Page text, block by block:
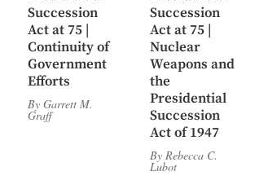
Succession
Act at 75 |
Continuity of
Government
Efforts
ByGarrett M.
Graff
Succession
Act at 75 |
Nuclear
Weapons and
the
Presidential
Succession
Act of 1947
By Rebecca C.
Lubot